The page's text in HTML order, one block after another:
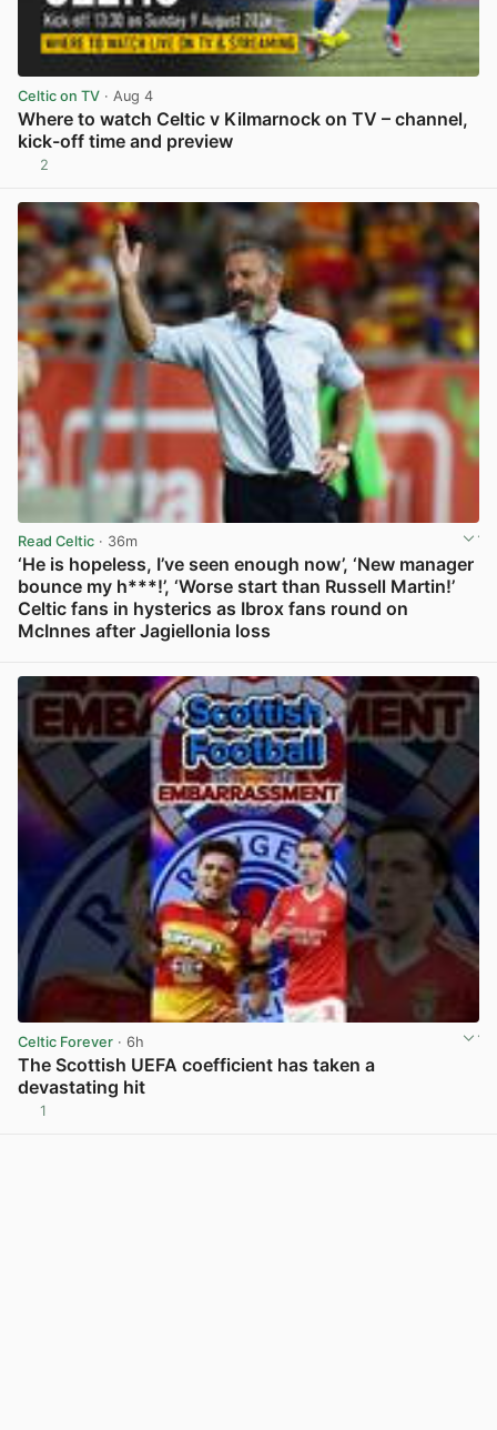
Celtic on TV · Aug 4
Where to watch Celtic v Kilmarnock on TV – channel,
kick-off time and preview
2
Read Celtic · 36m
‘He is hopeless, I’ve seen enough now’, ‘New manager
bounce my h***!’, ‘Worse start than Russell Martin!’
Celtic fans in hysterics as Ibrox fans round on
McInnes after Jagiellonia loss
Celtic Forever · 6h
The Scottish UEFA coefficient has taken a
devastating hit
1